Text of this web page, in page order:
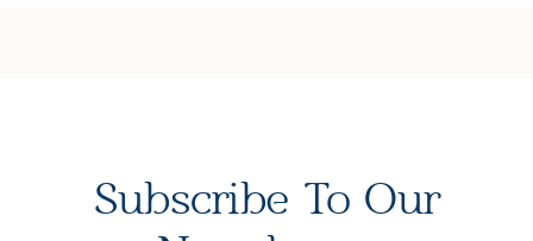
Subscribe To Our